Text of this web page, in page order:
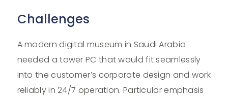
Challenges
A modern digital museum in Saudi Arabia
needed a tower PC that would fit seamlessly
into the customer’s corporate design and work
reliably in 24/7 operation. Particular emphasis